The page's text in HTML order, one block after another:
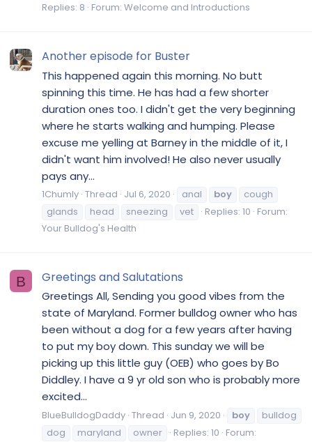
Replies: 8 Forum: Welcome and Introductions
Another episode for Buster
This happened again this morning. No butt
spinning this time. He has had a few shorter
duration ones too. I didn't get the very beginning
where he starts walking and humping. Please
excuse me yelling at Barney in the middle of it, I
didn't want him involved! He also never usually
pays any...
1Chumly Thread Jul 6, 2020 anal boy
cough
glands
head sneezing vet Replies: 10 Forum:
Your Bulldog's Health
B Greetings and Salutations
Greetings All, Sending you good vibes from the
state of Maryland. Former bulldog owner who has
been without a dog for a few years after having
to put my boy down. This sunday we will be
picking up this little guy (OEB) who goes by Bo
Diddley. I have a 9 yr old son who is probably more
excited...
BlueBulldogDaddy Thread Jun 9, 2020 boy
bulldog
dog
maryland owner Replies: 10 Forum: